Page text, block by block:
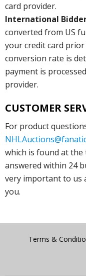
card provider.
International
converted from US
your credit card
conversion rate is
payment is
provider.
CUSTOMER
For product
which is found at
answered within 24
very important to us
you.
Terms &